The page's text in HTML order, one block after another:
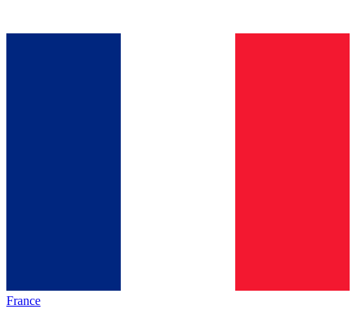
France